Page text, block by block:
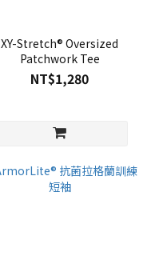
XY-Stretch® Oversized
Patchwork Tee
NT$1,280